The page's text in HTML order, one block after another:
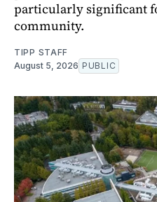
particularly significant
community.
TIPP STAFF
August 5, 2026 PUBLIC